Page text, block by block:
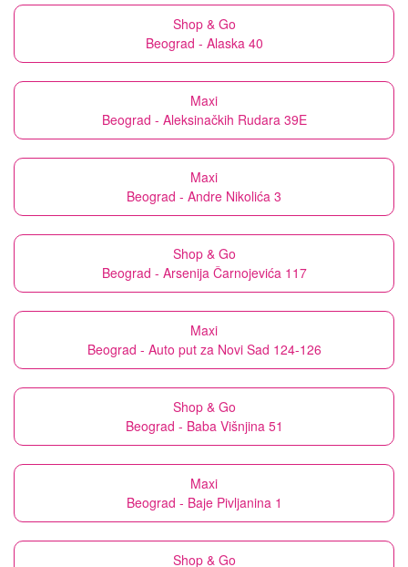
Shop & Go
Beograd - Alaska 40
Maxi
Beograd - Aleksinačkih Rudara 39E
Maxi
Beograd - Andre Nikolića 3
Shop & Go
Beograd - Arsenija Čarnojevića 117
Maxi
Beograd - Auto put za Novi Sad 124-126
Shop & Go
Beograd - Baba Višnjina 51
Maxi
Beograd - Baje Pivljanina 1
Shop & Go